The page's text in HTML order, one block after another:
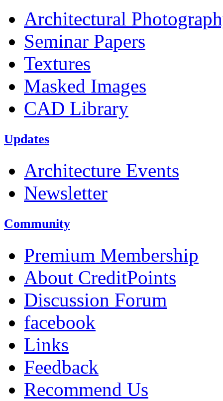
Architectural
Seminar Papers
Textures
Masked Images
CAD Library
Updates
Architecture Events
Newsletter
Community
Premium Membership
About CreditPoints
Discussion Forum
facebook
Links
Feedback
Recommend Us